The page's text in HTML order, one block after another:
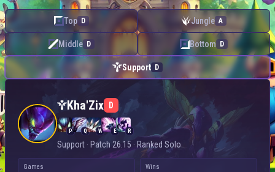
Top D Jungle A
Middle D Bottom D
Support D
Kha'Zix D
P Q W E R
Support · Patch 26.15 · Ranked Solo
Games Wins